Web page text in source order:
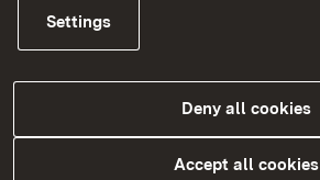
More
Settings
Deny all cookies
Accept all cookies